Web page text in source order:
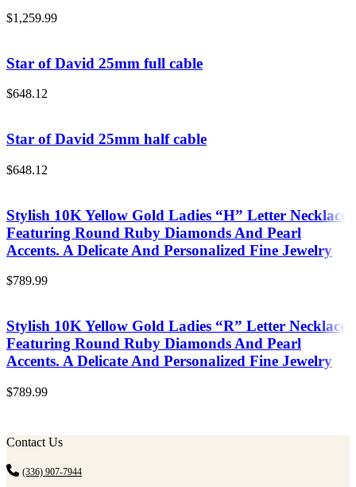
$1,259.99
Star of David 25mm full cable
$648.12
Star of David 25mm half cable
$648.12
Stylish 10K Yellow Gold Ladies “H” Letter Necklace
Featuring Round Ruby Diamonds And Pearl
Accents. A Delicate And Personalized Fine Jewelry
$789.99
Stylish 10K Yellow Gold Ladies “R” Letter Necklace
Featuring Round Ruby Diamonds And Pearl
Accents. A Delicate And Personalized Fine Jewelry
$789.99
Contact Us
(336) 907-7944